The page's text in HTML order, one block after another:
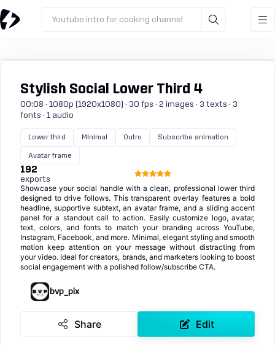
Youtube intro for cooking channel
Stylish Social Lower Third 4
00:08 · 1080p (1920x1080) · 30 fps · 2 images · 3 texts · 3
fonts · 1 audio
Lower third Minimal Outro Subscribe animation
Avatar frame
192
exports
Showcase your social handle with a clean, professional lower third
designed to drive follows. This transparent overlay features a bold
headline, supportive subtext, an avatar frame, and a sliding accent
panel for a standout call to action. Easily customize logo, avatar,
text, colors, and fonts to match your branding across YouTube,
Instagram, Facebook, and more. Minimal, elegant styling and smooth
motion keep attention on your message without distracting from
your video. Ideal for creators, brands, and marketers looking to boost
social engagement with a polished follow/subscribe CTA.
bvp_pix
Share Edit